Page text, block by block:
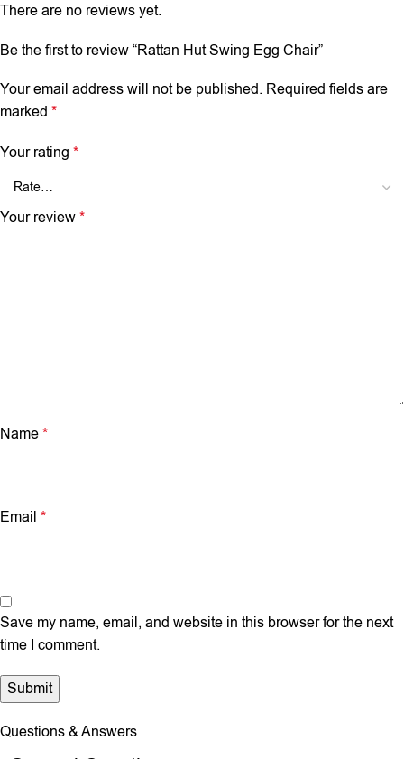
There are no reviews yet.
Be the first to review “Rattan Hut Swing Egg Chair”
Your email address will not be published. Required fields are
marked *
Your rating *
Your review*
Name*
Email *
Save my name, email, and website in this browser for the next
time I comment.
Questions & Answers